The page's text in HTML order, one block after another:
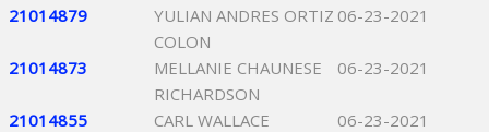
21014879
YULIAN ANDRES ORTIZ
COLON
06-23-2021
21014873
MELLANIE CHAUNESE
RICHARDSON
06-23-2021
21014855 CARL WALLACE
06-23-2021